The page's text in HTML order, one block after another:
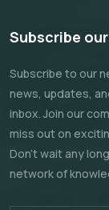
Subscribe
Subscribe to our
news, updates,
inbox. Join our
miss out on
Don't wait any
network of